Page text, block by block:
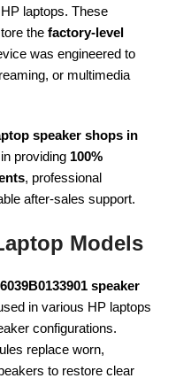
laptops. These
the factory-level
was engineered to
or multimedia
speaker shops in
providing 100%
, professional
after-sales support.
Models
speaker
in various HP laptops
configurations.
replace worn,
to restore clear